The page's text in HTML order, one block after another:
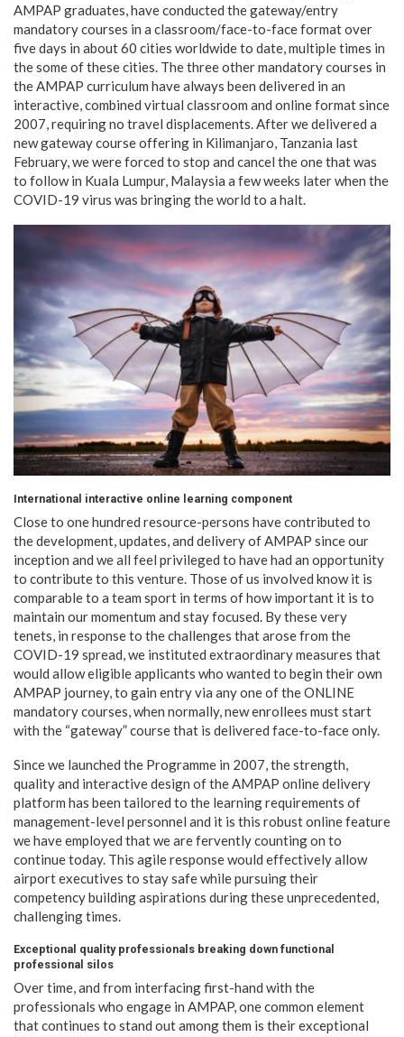
AMPAP graduates, have conducted the gateway/entry
mandatory courses in a classroom/face-to-face format over
five days in about 60 cities worldwide to date, multiple times in
the some of these cities. The three other mandatory courses in
the AMPAP curriculum have always been delivered in an
interactive, combined virtual classroom and online format since
2007, requiring no travel displacements. After we delivered a
new gateway course offering in Kilimanjaro, Tanzania last
February, we were forced to stop and cancel the one that was
to follow in Kuala Lumpur, Malaysia a few weeks later when the
COVID-19 virus was bringing the world to a halt.
International interactive online learning component
Close to one hundred resource-persons have contributed to
the development, updates, and delivery of AMPAP since our
inception and we all feel privileged to have had an opportunity
to contribute to this venture. Those of us involved know it is
comparable to a team sport in terms of how important it is to
maintain our momentum and stay focused. By these very
tenets, in response to the challenges that arose from the
COVID-19 spread, we instituted extraordinary measures that
would allow eligible applicants who wanted to begin their own
AMPAP journey, to gain entry via any one of the ONLINE
mandatory courses, when normally, new enrollees must start
with the “gateway” course that is delivered face-to-face only.
Since we launched the Programme in 2007, the strength,
quality and interactive design of the AMPAP online delivery
platform has been tailored to the learning requirements of
management-level personnel and it is this robust online feature
we have employed that we are fervently counting on to
continue today. This agile response would effectively allow
airport executives to stay safe while pursuing their
competency building aspirations during these unprecedented,
challenging times.
Exceptional quality professionals breaking down functional
professional silos
Over time, and from interfacing first-hand with the
professionals who engage in AMPAP, one common element
that continues to stand out among them is their exceptional